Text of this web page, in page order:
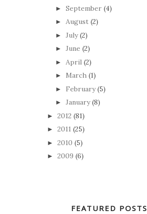
► September (4)
► August (2)
► July (2)
► June (2)
► April (2)
► March (1)
► February (5)
► January (8)
► 2012 (81)
► 2011 (25)
► 2010 (5)
► 2009 (6)
FEATURED POSTS